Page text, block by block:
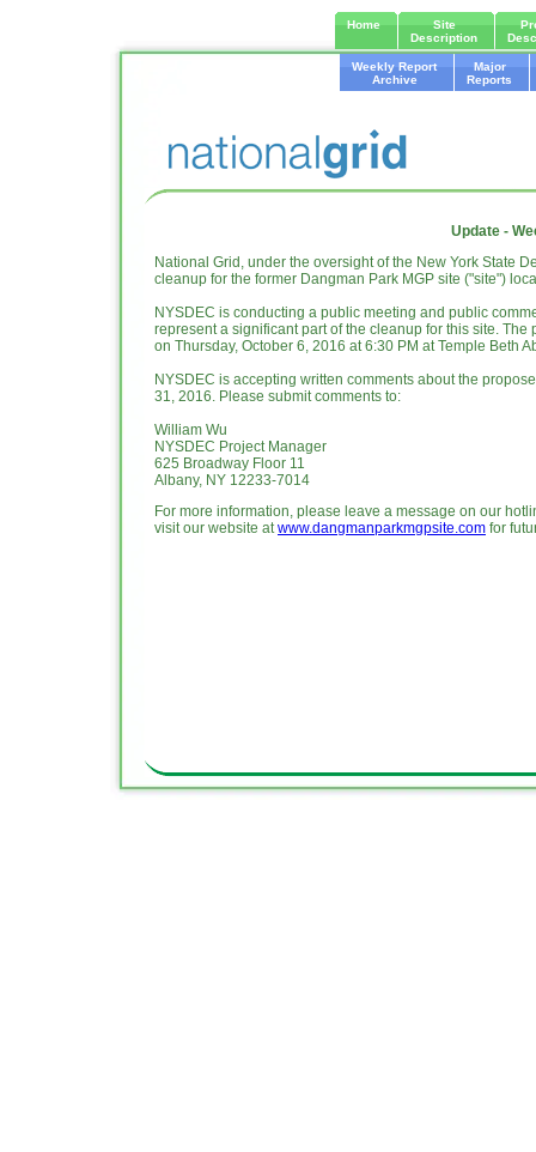
Home
Site
Description
Weekly Report
Archive
Major
Reports
Update -
National Grid, under the oversight of the New York State
cleanup for the former Dangman Park MGP site ("site")
NYSDEC is conducting a public meeting and public
represent a significant part of the cleanup for this site.
on Thursday, October 6, 2016 at 6:30 PM at Temple Beth
NYSDEC is accepting written comments about the
31, 2016. Please submit comments to:
William Wu
NYSDEC Project Manager
625 Broadway Floor 11
Albany, NY 12233-7014
For more information, please leave a message on our
visit our website atwww.dangmanparkmgpsite.com for